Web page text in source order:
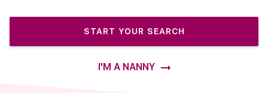
START YOUR SEARCH
I'M A NANNY